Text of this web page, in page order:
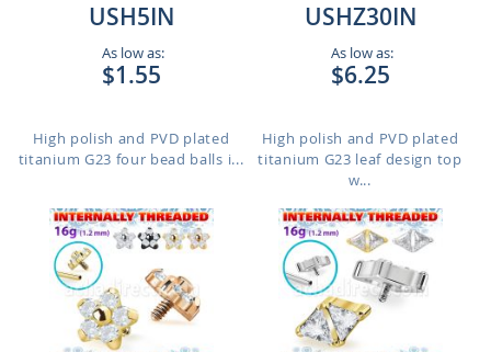
USH5IN
As low as:
$1.55
High polish and PVD plated
titanium G23 four bead balls i...
USHZ30IN
As low as:
$6.25
High polish and PVD plated
titanium G23 leaf design top
w...